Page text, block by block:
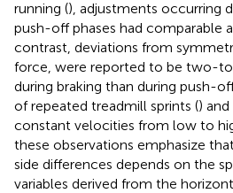
running (), adjustments occurring
push-off phases had comparable
contrast, deviations from
force, were reported to be two-
during braking than during push-
of repeated treadmill sprints ()
constant velocities from low to
these observations emphasize
side differences depends on the
variables derived from the